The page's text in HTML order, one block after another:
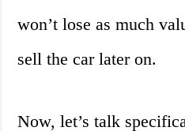
won’t lose as much
sell the car later on.
Now, let’s talk